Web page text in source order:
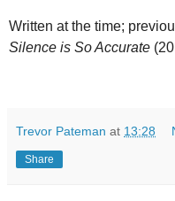
Written at the time;
Silence is So Accurate
Trevor Pateman at 13:28
Share